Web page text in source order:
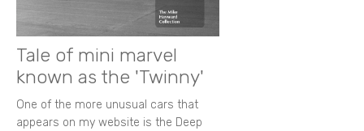
Tale of mini marvel
known as the 'Twinny'
One of the more unusual cars that
appears on my website is the Deep